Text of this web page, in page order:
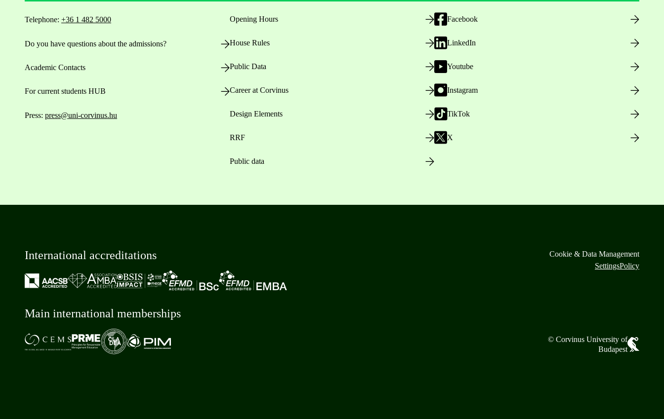
Telephone: +36 1 482 5000
Do you have questions about the admissions?
Academic Contacts
For current students HUB
Press: press@uni-corvinus.hu
Opening Hours
House Rules
Public Data
Career at Corvinus
Design Elements
RRF
Public data
Facebook
LinkedIn
Youtube
Instagram
TikTok
X
International accreditations
Main international memberships
Cookie & Data Management
SettingsPolicy
© Corvinus University of
Budapest